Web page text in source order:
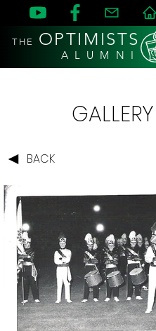
THE OPTIMISTS
A L U M N I
GALLERY
BACK